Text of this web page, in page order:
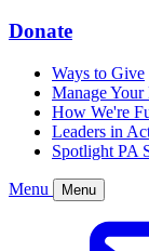
Donate
Ways to Give
Manage
How We're
Leaders in
Spotlight PA
Menu Menu